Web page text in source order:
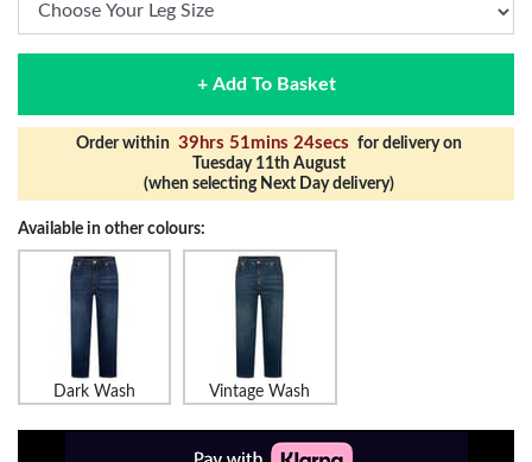
+ Add To Basket
Order within 39hrs 51mins 23secs for delivery on
Tuesday 11th August
(when selecting Next Day delivery)
Available in other colours:
Dark Wash Vintage Wash